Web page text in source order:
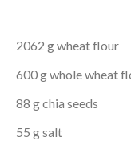
2062 g wheat flour
600 g whole wheat
88 g chia seeds
55 g salt